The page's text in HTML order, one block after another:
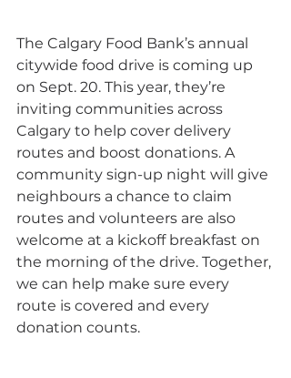
The Calgary Food Bank’s annual
citywide food drive is coming up
on Sept. 20. This year, they’re
inviting communities across
Calgary to help cover delivery
routes and boost donations. A
community sign-up night will give
neighbours a chance to claim
routes and volunteers are also
welcome at a kickoff breakfast on
the morning of the drive. Together,
we can help make sure every
route is covered and every
donation counts.